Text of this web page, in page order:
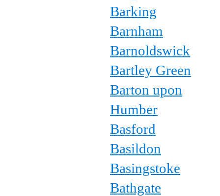
Barking
Barnham
Barnoldswick
Bartley Green
Barton upon
Humber
Basford
Basildon
Basingstoke
Bathgate